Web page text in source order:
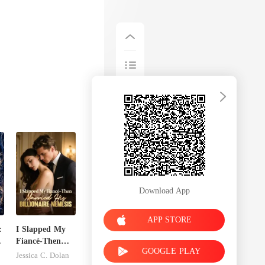
I Slapped My
Fiancé-Then
Married His
Jessica C. Dolan
Download App
APP STORE
GOOGLE PLAY